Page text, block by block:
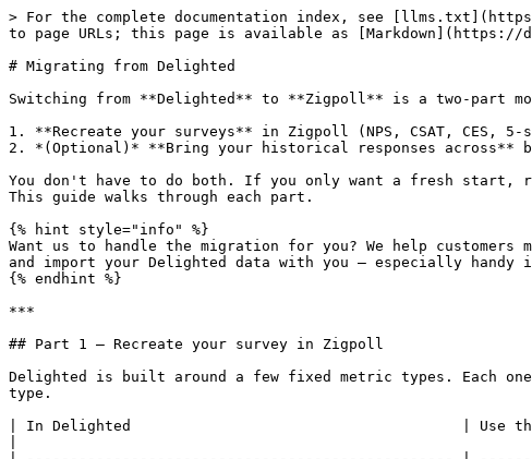
> For the complete documentation index, see
to page URLs; this page is available as
# Migrating from Delighted
Switching from **Delighted** to **Zigpoll** is a two-part
1. **Recreate your surveys** in Zigpoll (NPS, CSAT, CES,
2. *(Optional)* **Bring your historical responses across**
You don't have to do both. If you only want a fresh start,
This guide walks through each part.
{% hint style="info" %}
Want us to handle the migration for you? We help
and import your Delighted data with you — especially
{% endhint %}
***
## Part 1 — Recreate your survey in Zigpoll
Delighted is built around a few fixed metric types. Each
type.
| In Delighted                                      | Use